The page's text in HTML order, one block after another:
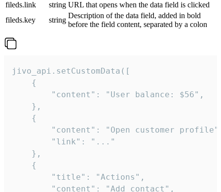
fileds.link
string URL that opens when the data field is clicked
fileds.key
string
Description of the data field, added in bold
before the field content, separated by a colon
jivo_api.setCustomData([
    {
        "content": "User balance: $56",
    },
    {
"content": "Open customer
        "link": "..."
    },
    {
        "title": "Actions",
        "content": "Add contact",